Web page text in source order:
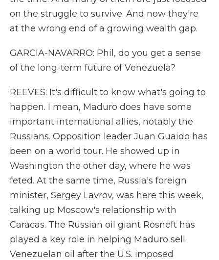
on the struggle to survive. And now they're
at the wrong end of a growing wealth gap.
GARCIA-NAVARRO: Phil, do you get a sense
of the long-term future of Venezuela?
REEVES: It's difficult to know what's going to
happen. I mean, Maduro does have some
important international allies, notably the
Russians. Opposition leader Juan Guaido has
been on a world tour. He showed up in
Washington the other day, where he was
feted. At the same time, Russia's foreign
minister, Sergey Lavrov, was here this week,
talking up Moscow's relationship with
Caracas. The Russian oil giant Rosneft has
played a key role in helping Maduro sell
Venezuelan oil after the U.S. imposed